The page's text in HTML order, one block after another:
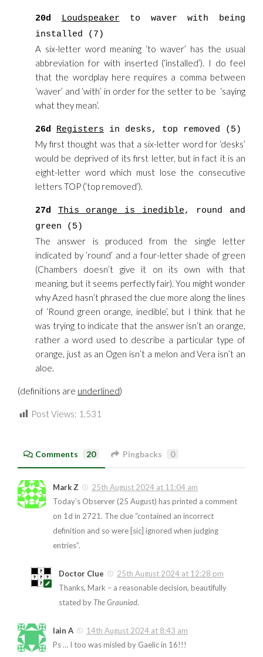
20d Loudspeaker to waver with being
installed (7)
A six-letter word meaning ‘to waver’ has the usual
abbreviation for with inserted (‘installed’). I do feel
that the wordplay here requires a comma between
‘waver’ and ‘with’ in order for the setter to be ‘saying
what they mean’.
26d Registers in desks, top removed (5)
My first thought was that a six-letter word for ‘desks’
would be deprived of its first letter, but in fact it is an
eight-letter word which must lose the consecutive
letters TOP (‘top removed’).
27d This orange is inedible, round and
green (5)
The answer is produced from the single letter
indicated by ’round’ and a four-letter shade of green
(Chambers doesn’t give it on its own with that
meaning, but it seems perfectly fair). You might wonder
why Azed hasn’t phrased the clue more along the lines
of ‘Round green orange, inedible’, but I think that he
was trying to indicate that the answer isn’t an orange,
rather a word used to describe a particular type of
orange, just as an Ogen isn’t a melon and Vera isn’t an
aloe.
(definitions are underlined)
Post Views: 1,531
Comments 20 Pingbacks 0
Mark Z
25th August 2024 at 11:04 am
Today’s Observer (25 August) has printed a comment
on 1d in 2721. The clue “contained an incorrect
definition and so were [sic] ignored when judging
entries”.
Doctor Clue
25th August 2024 at 12:28 pm
Thanks, Mark – a reasonable decision, beautifully
stated by The Grauniad.
Iain A
14th August 2024 at 8:43 am
Ps … I too was misled by Gaelic in 16!!!